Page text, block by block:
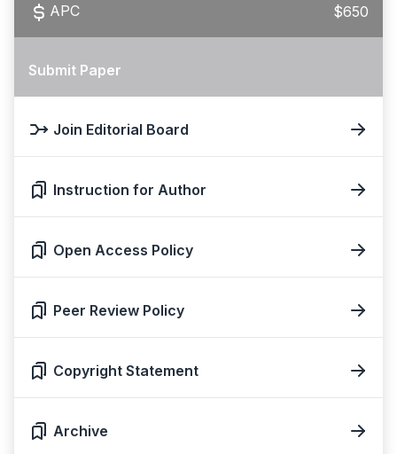
APC $650
Submit Paper
Join Editorial Board
Instruction for Author
Open Access Policy
Peer Review Policy
Copyright Statement
Archive